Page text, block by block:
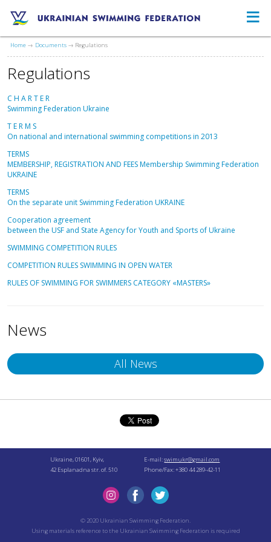
≡
Home Documents Regulations
Regulations
C H A R T E R
Swimming Federation Ukraine
T E R M S
On national and international swimming competitions in 2013
TERMS
MEMBERSHIP, REGISTRATION AND FEES Membership Swimming Federation
UKRAINE
TERMS
On the separate unit Swimming Federation UKRAINE
Cooperation agreement
between the USF and State Agency for Youth and Sports of Ukraine
SWIMMING COMPETITION RULES
COMPETITION RULES SWIMMING IN OPEN WATER
RULES OF SWIMMING FOR SWIMMERS CATEGORY «MASTERS»
News
All News
Ukraine, 01601, Kyiv,
42 Esplanadna str. of. 510
E-mail:swimukr@gmail.com
Phone/Fax: +380 44 289-42-11
© 2020 Ukrainian Swimming Federation.
Using materials reference to the Ukrainian Swimming Federation is required